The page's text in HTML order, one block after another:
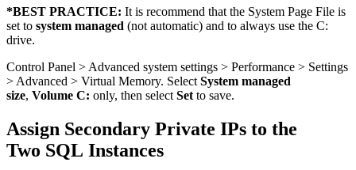
*BEST PRACTICE: It is recommend that the System Page File is
set to system managed (not automatic) and to always use the C:
drive.
Control Panel > Advanced system settings > Performance > Settings
> Advanced > Virtual Memory. Select System managed
size, Volume C: only, then select Set to save.
Assign Secondary Private IPs to the
Two SQL Instances